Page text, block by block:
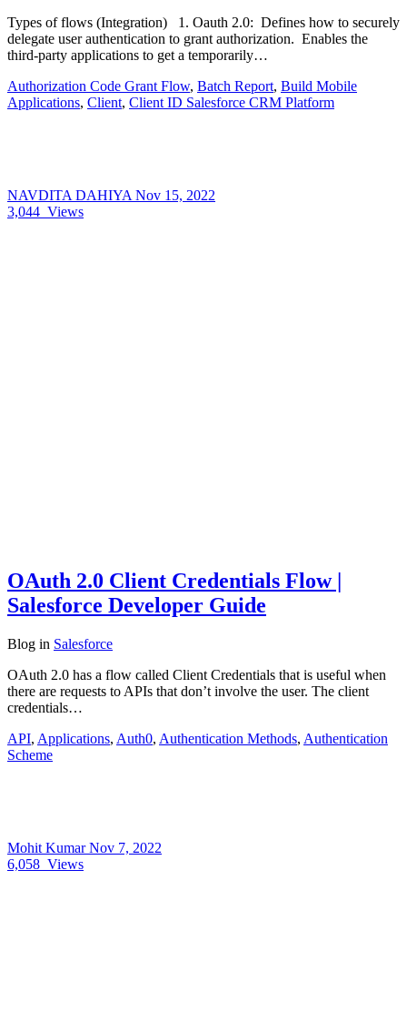
Types of flows (Integration) 1. Oauth 2.0: Defines how to securely
delegate user authentication to grant authorization. Enables the
third-party applications to get a temporarily…
Authorization Code Grant Flow, Batch Report, Build Mobile
Applications, Client, Client ID Salesforce CRM Platform
NAVDITA DAHIYA Nov 15, 2022
3,044 Views
OAuth 2.0 Client Credentials Flow |
Salesforce Developer Guide
Blog in Salesforce
OAuth 2.0 has a flow called Client Credentials that is useful when
there are requests to APIs that don’t involve the user. The client
credentials…
API, Applications, Auth0, Authentication Methods, Authentication
Scheme
Mohit KumarNov 7, 2022
6,058 Views